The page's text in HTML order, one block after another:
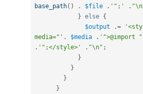
base_path( ) . $file . '";' .
} else {
$output
.=
media="' . $media . '">@import
. '";</style>' . "\n" ;
}
}
}
}